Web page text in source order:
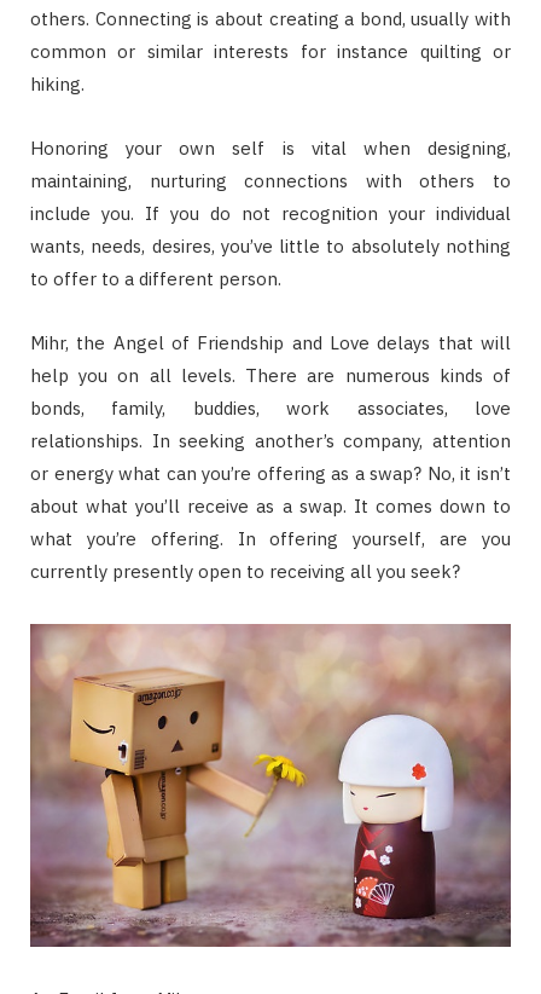
others. Connecting is about creating a bond, usually with
common or similar interests for instance quilting or
hiking.
Honoring your own self is vital when designing,
maintaining, nurturing connections with others to
include you. If you do not recognition your individual
wants, needs, desires, you’ve little to absolutely nothing
to offer to a different person.
Mihr, the Angel of Friendship and Love delays that will
help you on all levels. There are numerous kinds of
bonds, family, buddies, work associates, love
relationships. In seeking another’s company, attention
or energy what can you’re offering as a swap? No, it isn’t
about what you’ll receive as a swap. It comes down to
what you’re offering. In offering yourself, are you
currently presently open to receiving all you seek?